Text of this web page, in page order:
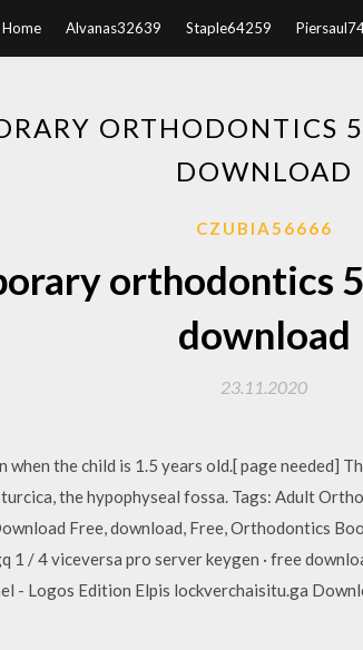
Home Alvanas32639 Staple64259
ORTHODONTICS
DOWNLOAD
CZUBIA56666
orthodontics
download
23.11.2020
the child is 1.5 years old.[ page needed]
the hypophyseal fossa. Tags: Adult
Free, download, Free, Orthodontics
1 / 4 viceversa pro server keygen · free
- Logos Edition Elpis lockverchaisitu.ga